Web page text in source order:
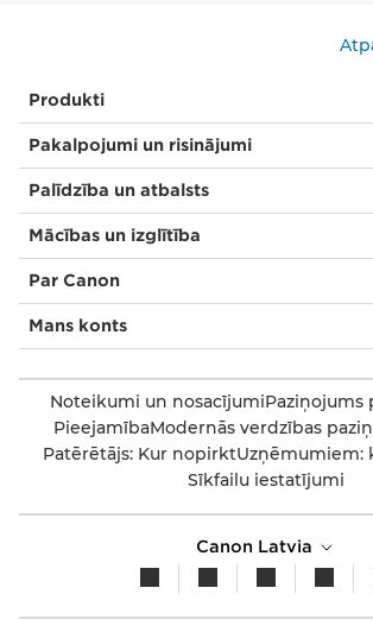
Produkti
Pakalpojumi un risinājumi
Palīdzība un atbalsts
Mācības un izglītība
Par Canon
Mans konts
Noteikumi un nosacījumiPaziņojums
PieejamībaModernās verdzības
Patērētājs: Kur nopirktUzņēmumiem:
Sīkfailu iestatījumi
Canon Latvia